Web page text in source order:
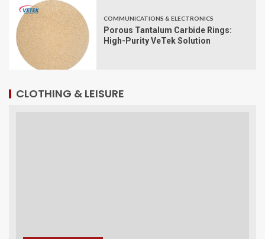
COMMUNICATIONS & ELECTRONICS
Porous Tantalum Carbide Rings:
High-Purity VeTek Solution
CLOTHING & LEISURE